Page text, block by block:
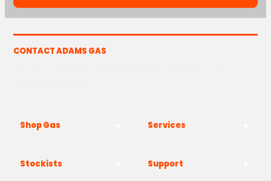
CONTACT ADAMS GAS
Shop Gas Services
Stockists Support